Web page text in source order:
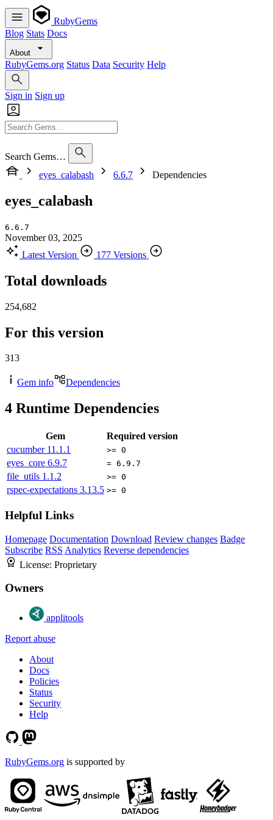
RubyGems
Blog Stats Docs
About
RubyGems.org Status Data Security Help
Sign in Sign up
Search Gems…
eyes_calabash
6.6.7 Dependencies
eyes_calabash
6.6.7
November 03, 2025
Latest Version
177 Versions
Total downloads
254,682
For this version
313
Gem info Dependencies
4 Runtime Dependencies
Gem
Required version
cucumber 11.1.1 >= 0
eyes_core 6.9.7 = 6.9.7
file_utils 1.1.2 >= 0
rspec-expectations 3.13.5 >= 0
Helpful Links
Homepage Documentation Download Review changes Badge
Subscribe RSS Analytics Reverse dependencies
License: Proprietary
Owners
applitools
Report abuse
About
Docs
Policies
Status
Security
Help
RubyGems.org is supported by